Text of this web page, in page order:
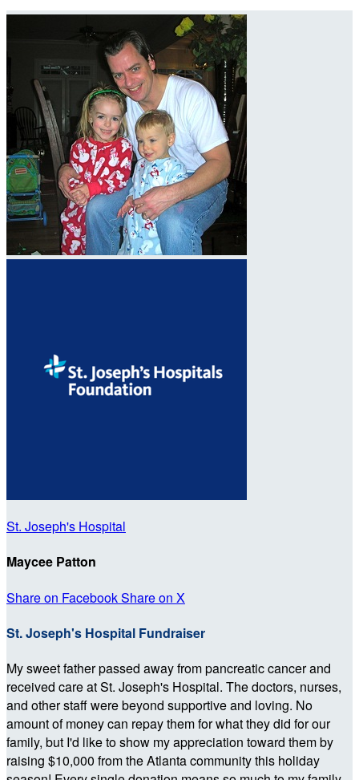
St. Joseph's Hospital
Maycee Patton
Share on FacebookShare on X
St. Joseph's Hospital Fundraiser
My sweet father passed away from pancreatic cancer and
received care at St. Joseph's Hospital. The doctors, nurses,
and other staff were beyond supportive and loving. No
amount of money can repay them for what they did for our
family, but I'd like to show my appreciation toward them by
raising $10,000 from the Atlanta community this holiday